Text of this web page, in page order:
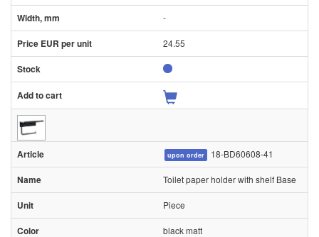
-
24.55
upon order 18-BD60608-41
Toilet paper holder with shelf Base
Piece
black matt